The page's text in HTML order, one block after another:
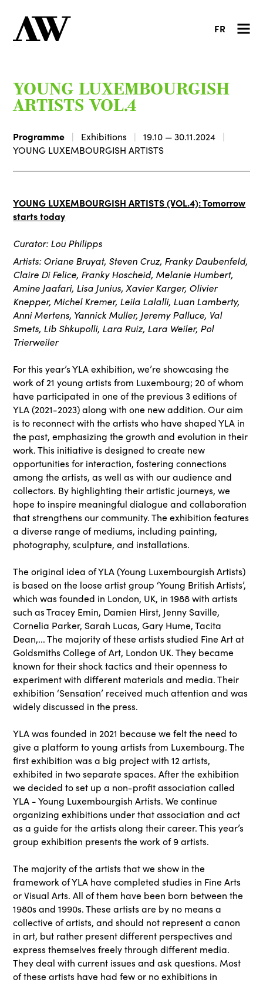
FR
YOUNG LUXEMBOURGISH
ARTISTS VOL.4
Programme Exhibitions
19.10 — 30.11.2024
YOUNG LUXEMBOURGISH ARTISTS
YOUNG LUXEMBOURGISH ARTISTS (VOL.4): Tomorrow
starts today
Curator: Lou Philipps
Artists: Oriane Bruyat, Steven Cruz, Franky Daubenfeld,
Claire Di Felice, Franky Hoscheid, Melanie Humbert,
Amine Jaafari, Lisa Junius, Xavier Karger, Olivier
Knepper, Michel Kremer, Leila Lalalli, Luan Lamberty,
Anni Mertens, Yannick Muller, Jeremy Palluce, Val
Smets, Lib Shkupolli, Lara Ruiz, Lara Weiler, Pol
Trierweiler
For this year’s YLA exhibition, we’re showcasing the
work of 21 young artists from Luxembourg; 20 of whom
have participated in one of the previous 3 editions of
YLA (2021-2023) along with one new addition. Our aim
is to reconnect with the artists who have shaped YLA in
the past, emphasizing the growth and evolution in their
work. This initiative is designed to create new
opportunities for interaction, fostering connections
among the artists, as well as with our audience and
collectors. By highlighting their artistic journeys, we
hope to inspire meaningful dialogue and collaboration
that strengthens our community. The exhibition features
a diverse range of mediums, including painting,
photography, sculpture, and installations.
The original idea of YLA (Young Luxembourgish Artists)
is based on the loose artist group ‘Young British Artists’,
which was founded in London, UK, in 1988 with artists
such as Tracey Emin, Damien Hirst, Jenny Saville,
Cornelia Parker, Sarah Lucas, Gary Hume, Tacita
Dean,... The majority of these artists studied Fine Art at
Goldsmiths College of Art, London UK. They became
known for their shock tactics and their openness to
experiment with different materials and media. Their
exhibition ‘Sensation’ received much attention and was
widely discussed in the press.
YLA was founded in 2021 because we felt the need to
give a platform to young artists from Luxembourg. The
first exhibition was a big project with 12 artists,
exhibited in two separate spaces. After the exhibition
we decided to set up a non-profit association called
YLA - Young Luxembourgish Artists. We continue
organizing exhibitions under that association and act
as a guide for the artists along their career. This year’s
group exhibition presents the work of 9 artists.
The majority of the artists that we show in the
framework of YLA have completed studies in Fine Arts
or Visual Arts. All of them have been born between the
1980s and 1990s. These artists are by no means a
collective of artists, and should not represent a canon
in art, but rather present different perspectives and
express themselves freely through different media.
They deal with current issues and ask questions. Most
of these artists have had few or no exhibitions in